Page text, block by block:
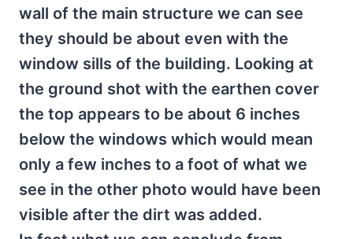
wall of the main structure we can see
they should be about even with the
window sills of the building. Looking at
the ground shot with the earthen cover
the top appears to be about 6 inches
below the windows which would mean
only a few inches to a foot of what we
see in the other photo would have been
visible after the dirt was added.